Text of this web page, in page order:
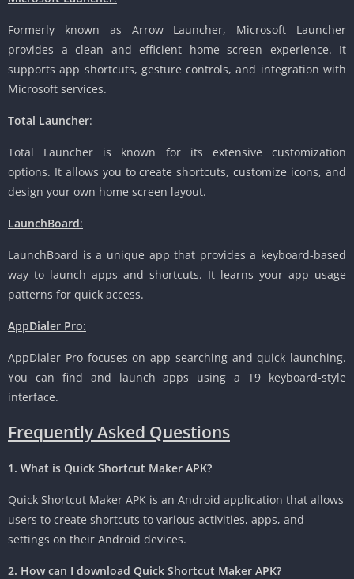
Formerly known as Arrow Launcher, Microsoft Launcher
provides a clean and efficient home screen experience. It
supports app shortcuts, gesture controls, and integration with
Microsoft services.
Total Launcher:
Total Launcher is known for its extensive customization
options. It allows you to create shortcuts, customize icons, and
design your own home screen layout.
LaunchBoard:
LaunchBoard is a unique app that provides a keyboard-based
way to launch apps and shortcuts. It learns your app usage
patterns for quick access.
AppDialer Pro:
AppDialer Pro focuses on app searching and quick launching.
You can find and launch apps using a T9 keyboard-style
interface.
Frequently Asked Questions
1. What is Quick Shortcut Maker APK?
Quick Shortcut Maker APK is an Android application that allows
users to create shortcuts to various activities, apps, and
settings on their Android devices.
2. How can I download Quick Shortcut Maker APK?